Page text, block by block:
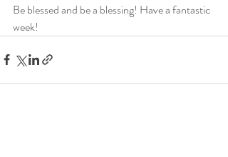
Be blessed and be a blessing! Have a fantastic
week!